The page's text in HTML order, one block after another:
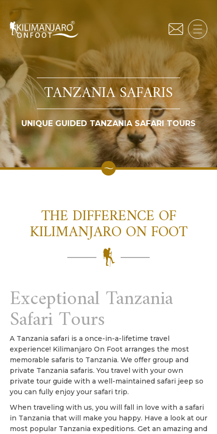
TANZANIA SAFARIS
UNIQUE GUIDED TANZANIA SAFARI TOURS
THE DIFFERENCE OF
KILIMANJARO ON FOOT
Exceptional Tanzania
Safari Tours
A Tanzania safari is a once-in-a-lifetime travel
experience! Kilimanjaro On Foot arranges the most
memorable safaris to Tanzania. We offer group and
private Tanzania safaris. You travel with your own
private tour guide with a well-maintained safari jeep so
you can fully enjoy your safari trip.
When traveling with us, you will fall in love with a safari
in Tanzania that will make you happy. Have a look at our
most popular Tanzania expeditions. Get an amazing and